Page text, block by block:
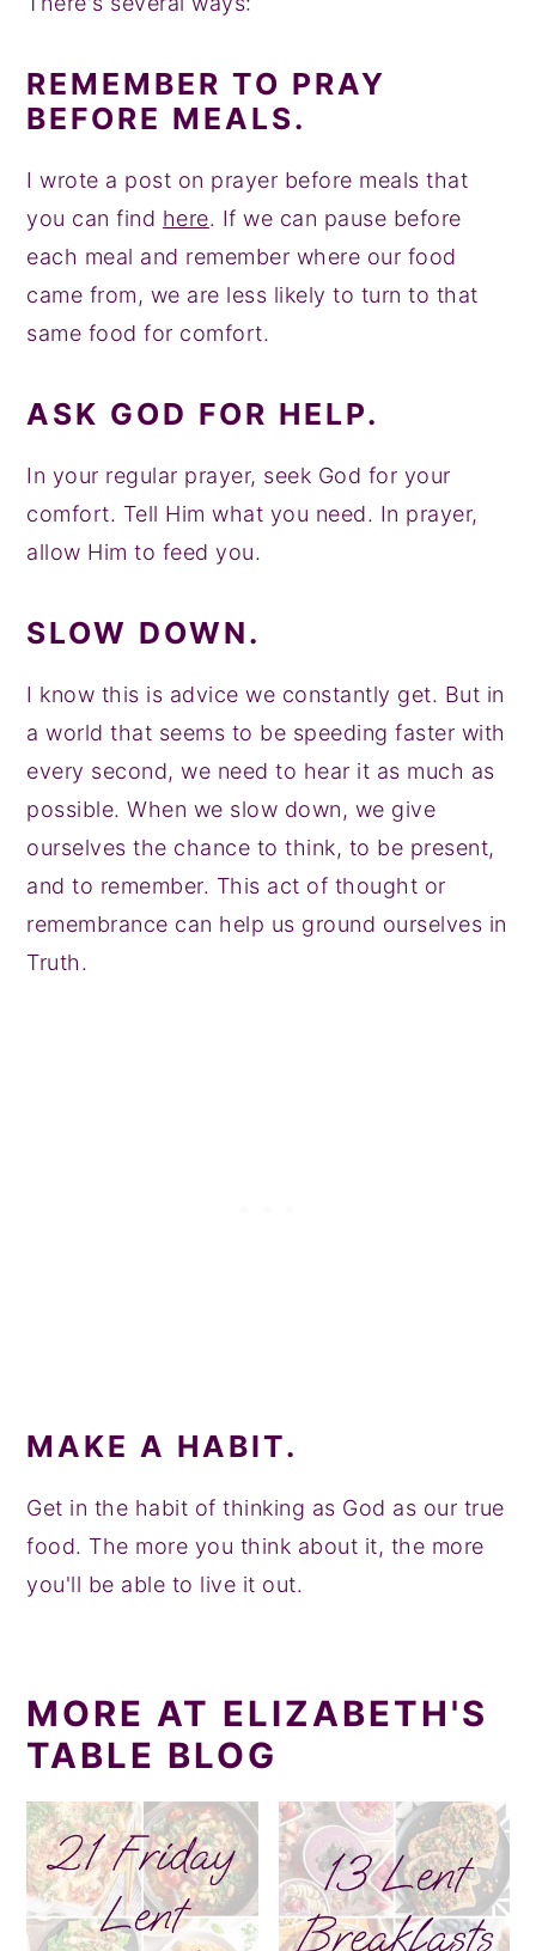
REMEMBER TO PRAY
BEFORE MEALS.
I wrote a post on prayer before meals that
you can find here. If we can pause before
each meal and remember where our food
came from, we are less likely to turn to that
same food for comfort.
ASK GOD FOR HELP.
In your regular prayer, seek God for your
comfort. Tell Him what you need. In prayer,
allow Him to feed you.
SLOW DOWN.
I know this is advice we constantly get. But in
a world that seems to be speeding faster with
every second, we need to hear it as much as
possible. When we slow down, we give
ourselves the chance to think, to be present,
and to remember. This act of thought or
remembrance can help us ground ourselves in
Truth.
MAKE A HABIT.
Get in the habit of thinking as God as our true
food. The more you think about it, the more
you'll be able to live it out.
MORE AT ELIZABETH'S
TABLE BLOG